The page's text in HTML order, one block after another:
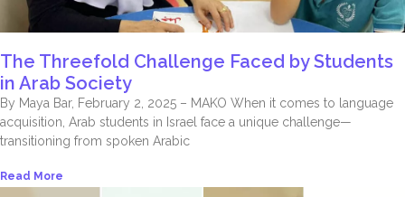
The Threefold Challenge Faced by Students
in Arab Society
By Maya Bar, February 2, 2025 – MAKO When it comes to language
acquisition, Arab students in Israel face a unique challenge—
transitioning from spoken Arabic
Read More